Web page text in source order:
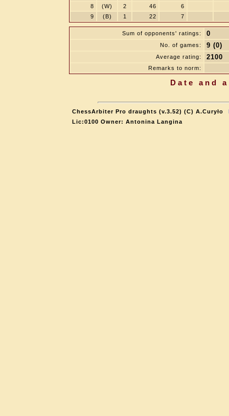
8
(W) 2 46
6
9
(B) 1 22 7
Sum of opponents' ratings: 0
No. of games: 9 (0)
Average rating: 2100
Remarks to norm:
Date and
ChessArbiter Pro draughts (v.3.52) (C) A.Curyło
Lic:0100 Owner: Antonina Langina